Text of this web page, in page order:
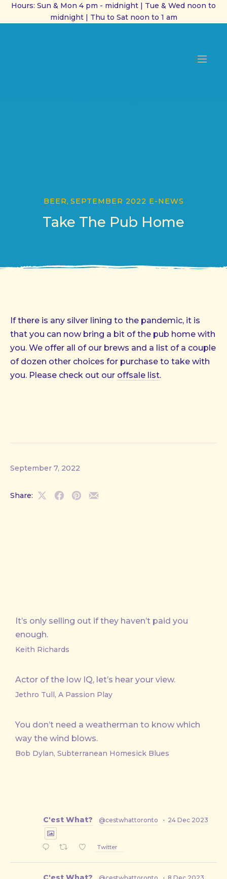
Hours: Sun & Mon 4 pm - midnight | Tue & Wed noon to
midnight | Thu to Sat noon to 1 am
BEER, SEPTEMBER 2022 E-NEWS
Take The Pub Home
If there is any silver lining to the pandemic, it is
that you can now bring a bit of the pub home with
you. We offer all of our brews and a list of a couple
of dozen other choices for purchase to take with
you. Please check out our offsale list.
September 7, 2022
Share:
ShareShareShareShare
It’s only selling out if they haven’t paid you
enough.
Keith Richards
Actor of the low IQ, let’s hear your view.
Jethro Tull, A Passion Play
You don’t need a weatherman to know which
way the wind blows.
Bob Dylan, Subterranean Homesick Blues
C'est What? @cestwhattoronto · 24 Dec 2023
Twitter